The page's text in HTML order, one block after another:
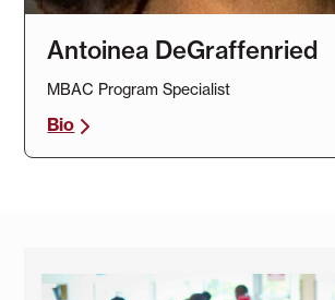
Antoinea DeGraffenried
MBAC Program Specialist
Bio